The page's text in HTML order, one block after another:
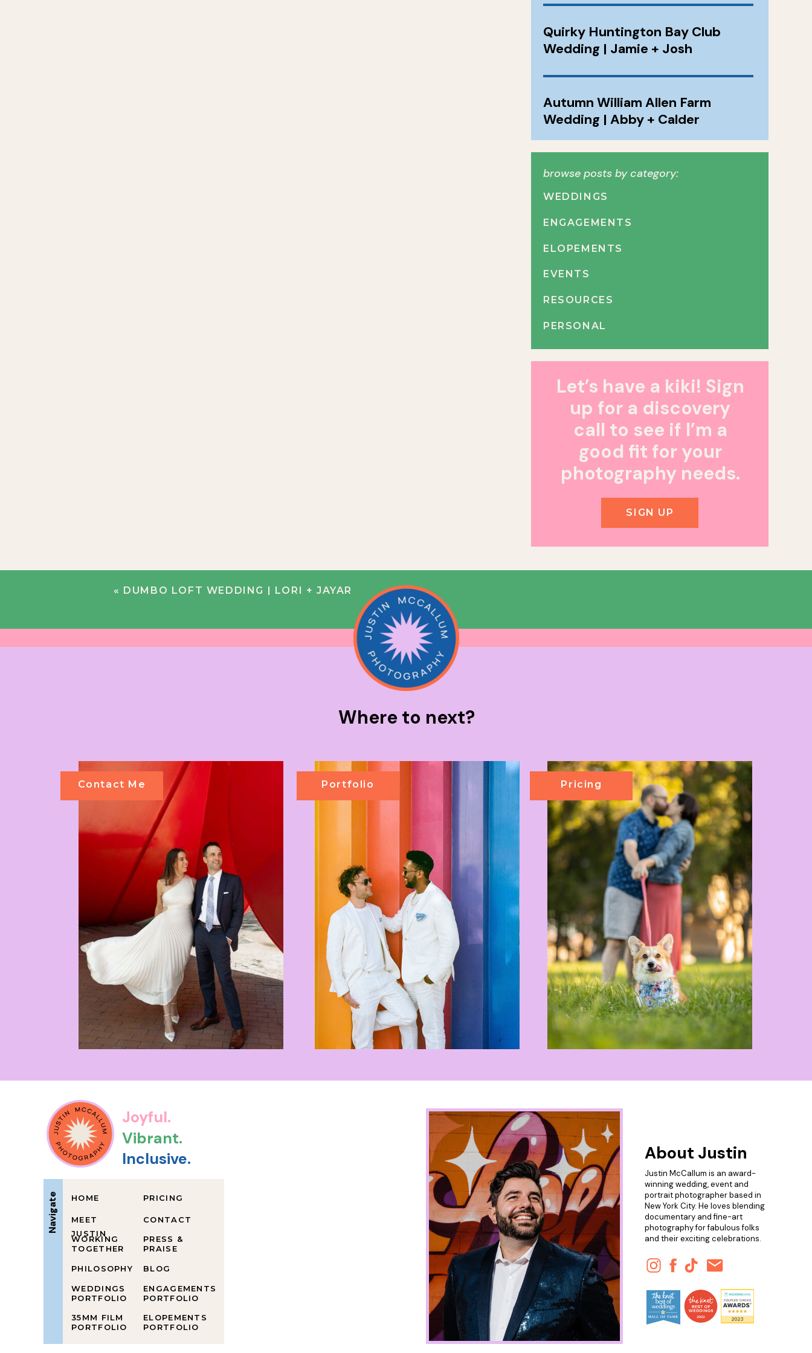
SIGN UP
Let’s have a kiki! Sign
up for a discovery
call to see if I’m a
good fit for your
photography needs.
PERSONAL
RESOURCES
EVENTS
ELOPEMENTS
ENGAGEMENTS
WEDDINGS
browse posts by category:
Quirky Huntington Bay Club
Wedding | Jamie + Josh
Autumn William Allen Farm
Wedding | Abby + Calder
« DUMBO LOFT WEDDING | LORI + JAYAR
Pricing
Portfolio
Contact Me
Where to next?
Justin McCallum is an award-
winning wedding, event and
portrait photographer based in
New York City. He loves blending
documentary and fine-art
photography for fabulous folks
and their exciting celebrations.
About Justin
ELOPEMENTS
PORTFOLIO
ENGAGEMENTS
PORTFOLIO
BLOG
PRESS &
PRAISE
CONTACT
PRICING
35MM FILM
PORTFOLIO
WEDDINGS
PORTFOLIO
PHILOSOPHY
WORKING
TOGETHER
MEET
JUSTIN
HOME
Navigate
Inclusive.
Vibrant.
Joyful.